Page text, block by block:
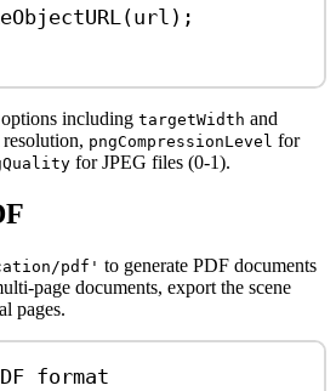
including targetWidth and
pngCompressionLevel for
for JPEG files (0-1).
pdf' to generate PDF documents
page documents, export the scene
pages.
format